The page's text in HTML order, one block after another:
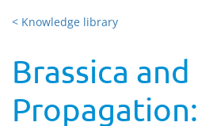
< Knowledge library
Brassica
Propagation: